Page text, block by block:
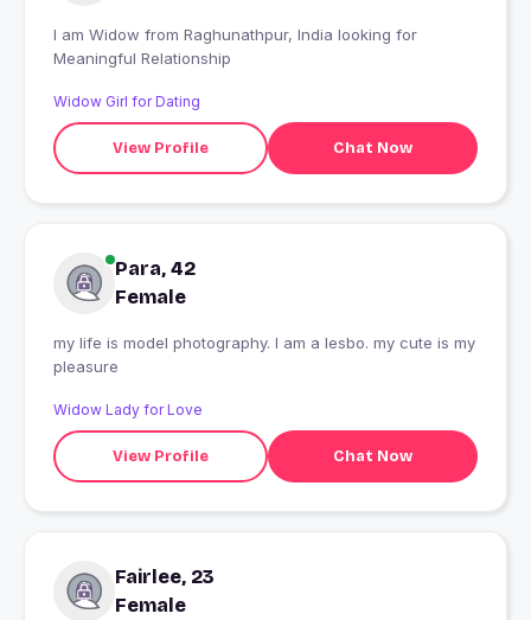
I am Widow from Raghunathpur, India looking for
Meaningful Relationship
Widow Girl for Dating
View Profile Chat Now
Para, 42
Female
my life is model photography. I am a lesbo. my cute is my
pleasure
Widow Lady for Love
View Profile Chat Now
Fairlee, 23
Female